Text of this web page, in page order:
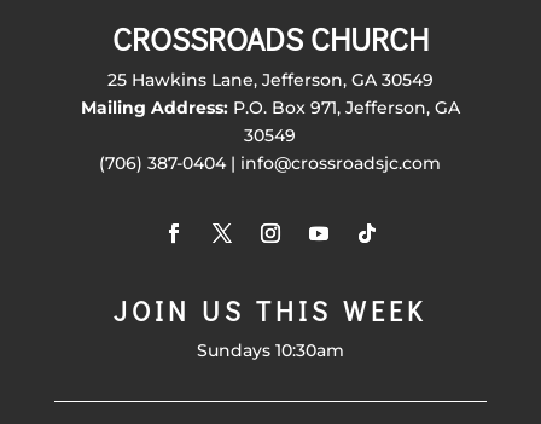
CROSSROADS CHURCH
25 Hawkins Lane, Jefferson, GA 30549
Mailing Address:P.O. Box 971, Jefferson, GA
30549
(706) 387-0404 | info@crossroadsjc.com
JOIN US THIS WEEK
Sundays 10:30am